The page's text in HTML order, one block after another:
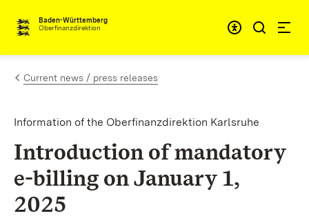
Skip to content
Baden-Württemberg
Oberfinanzdirektion
Current news / press releases
Information of the Oberfinanzdirektion Karlsruhe
Introduction of mandatory
e-billing on January 1,
2025